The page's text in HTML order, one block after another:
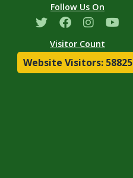
Follow Us On
Visitor Count
Website Visitors: 58825